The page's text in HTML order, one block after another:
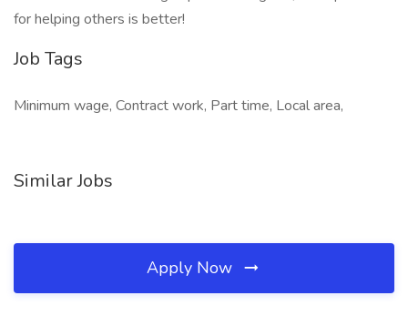
for helping others is better!
Job Tags
Minimum wage, Contract work, Part time, Local area,
Similar Jobs
Apply Now